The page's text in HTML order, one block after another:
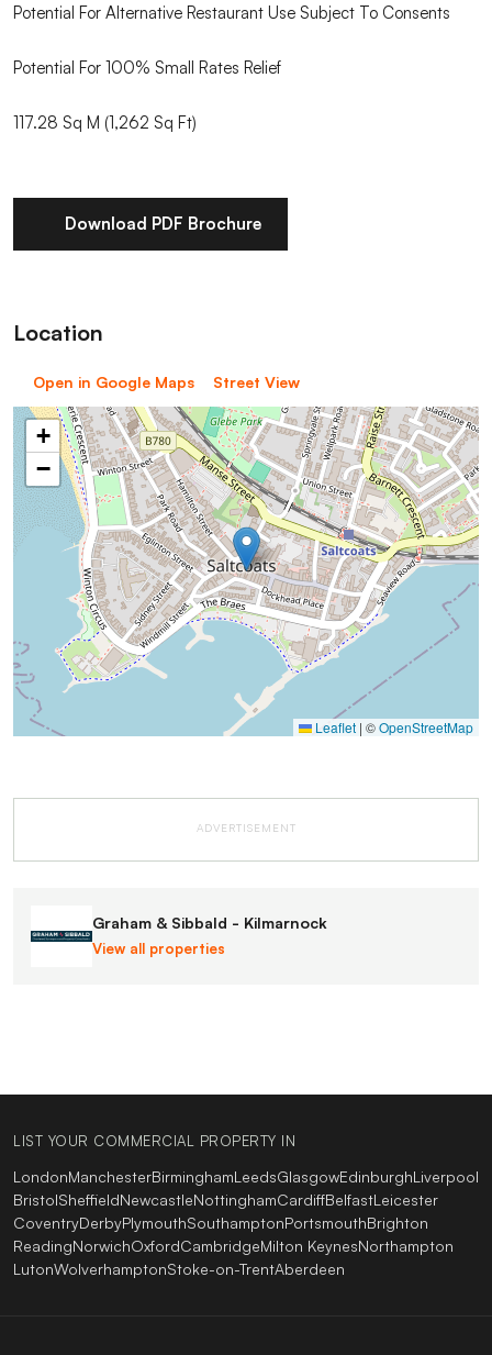
Potential For Alternative Restaurant Use Subject To Consents
Potential For 100% Small Rates Relief
117.28 Sq M (1,262 Sq Ft)
Download PDF Brochure
Location
Open in Google Maps Street View
+
−
Leaflet | ©OpenStreetMap
ADVERTISEMENT
Graham & Sibbald - Kilmarnock
View all properties
LIST YOUR COMMERCIAL PROPERTY IN
LondonManchesterBirminghamLeedsGlasgowEdinburghLiverpool
BristolSheffieldNewcastleNottinghamCardiffBelfastLeicester
CoventryDerbyPlymouthSouthamptonPortsmouthBrighton
ReadingNorwichOxfordCambridgeMilton KeynesNorthampton
LutonWolverhamptonStoke-on-TrentAberdeen